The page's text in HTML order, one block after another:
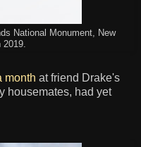
National Monument, New
month at friend Drake's
housemates, had yet